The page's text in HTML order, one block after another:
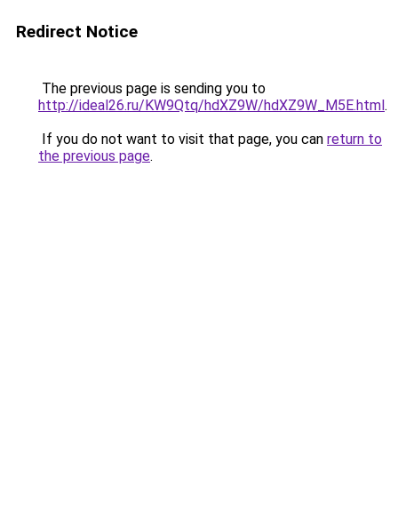
Redirect Notice
The previous page is sending you to
http://ideal26.ru/KW9Qtq/hdXZ9W/hdXZ9W_M5E.html.
If you do not want to visit that page, you can return to
the previous page.